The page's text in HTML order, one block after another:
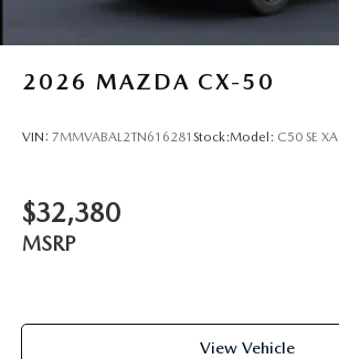
2026 MAZDA CX-50
VIN: 7MMVABAL2TN616281 Stock:Model: C50 SE XA
$32,380
MSRP
View Vehicle